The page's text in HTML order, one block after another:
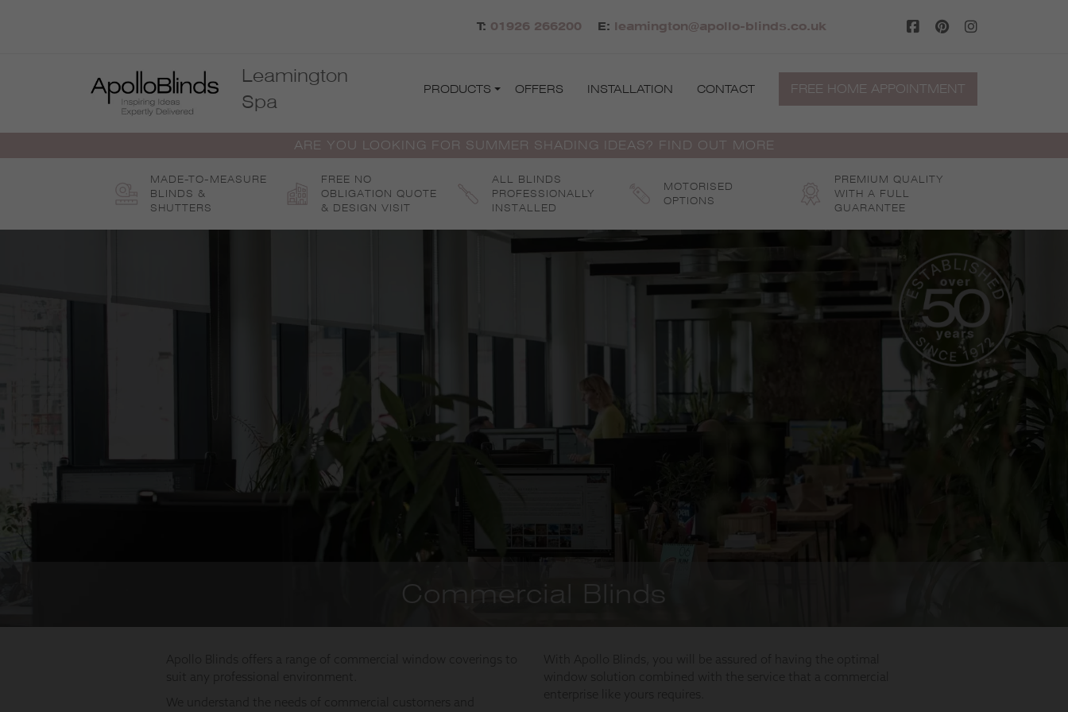
T: 01926 266200 E: leamington@apollo-blinds.co.uk
Leamington
Spa
PRODUCTS OFFERS INSTALLATION CONTACT FREE HOME APPOINTMENT
ARE YOU LOOKING FOR SUMMER SHADING IDEAS? FIND OUT MORE
MADE-TO-MEASURE
BLINDS &
SHUTTERS
FREE NO
OBLIGATION QUOTE
& DESIGN VISIT
ALL BLINDS
PROFESSIONALLY
INSTALLED
MOTORISED
OPTIONS
PREMIUM QUALITY
WITH A FULL
GUARANTEE